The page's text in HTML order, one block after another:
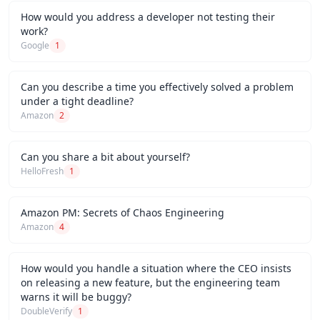
How would you address a developer not testing their
work?
Google 1
Can you describe a time you effectively solved a problem
under a tight deadline?
Amazon 2
Can you share a bit about yourself?
HelloFresh 1
Amazon PM: Secrets of Chaos Engineering
Amazon 4
How would you handle a situation where the CEO insists
on releasing a new feature, but the engineering team
warns it will be buggy?
DoubleVerify 1